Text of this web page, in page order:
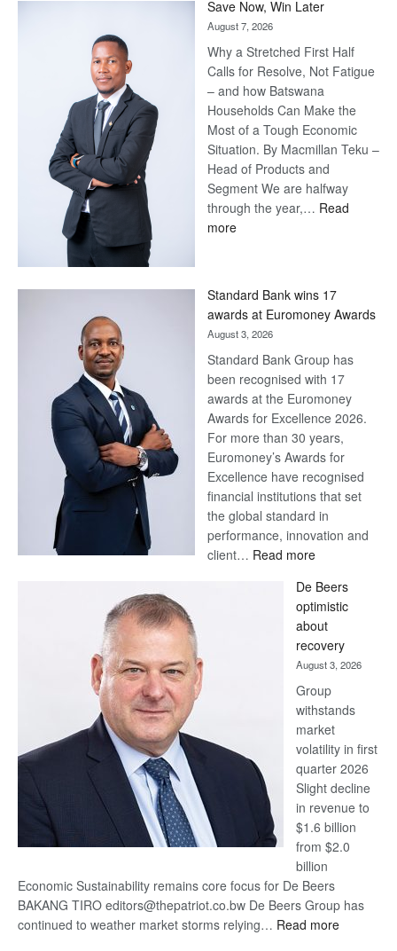
Save Now, Win Later
August 7, 2026
Why a Stretched First Half
Calls for Resolve, Not Fatigue
– and how Batswana
Households Can Make the
Most of a Tough Economic
Situation. By Macmillan Teku –
Head of Products and
Segment We are halfway
through the year,… Read
more:
Later
Standard Bank wins 17
awards at Euromoney Awards
August 3, 2026
Standard Bank Group has
been recognised with 17
awards at the Euromoney
Awards for Excellence 2026.
For more than 30 years,
Euromoney’s Awards for
Excellence have recognised
financial institutions that set
the global standard in
performance, innovation and
client… Read more:
Bank
wins
17
awards
at
Euromoney
Awards
De Beers
optimistic
about
recovery
August 3, 2026
Group
withstands
market
volatility in first
quarter 2026
Slight decline
in revenue to
$1.6 billion
from $2.0
billion
Economic Sustainability remains core focus for De Beers
BAKANG TIRO editors@thepatriot.co.bw De Beers Group has
continued to weather market storms relying… Read more: